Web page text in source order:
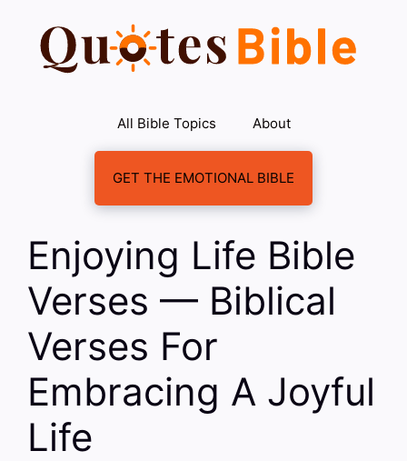
content
All Bible Topics About
GET THE EMOTIONAL BIBLE
Enjoying Life Bible
Verses — Biblical
Verses For
Embracing A Joyful
Life